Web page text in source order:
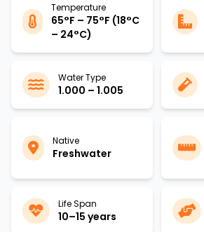
Temperature
65°F – 75°F (18°C
– 24°C)
Water Type
1.000 – 1.005
Native
Freshwater
Life Span
10–15 years